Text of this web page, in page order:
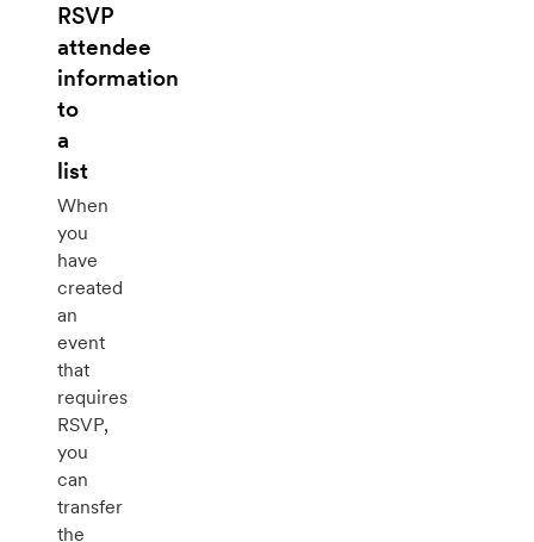
RSVP
attendee
information
to
a
list
When
you
have
created
an
event
that
requires
RSVP,
you
can
transfer
the